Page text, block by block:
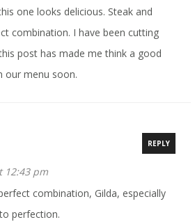
one looks delicious. Steak and
combination. I have been cutting
post has made me think a good
our menu soon.
12:43 pm
REPLY
combination, Gilda, especially
perfection.